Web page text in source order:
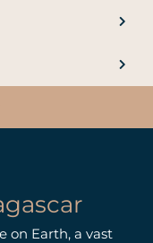
on Earth, a vast